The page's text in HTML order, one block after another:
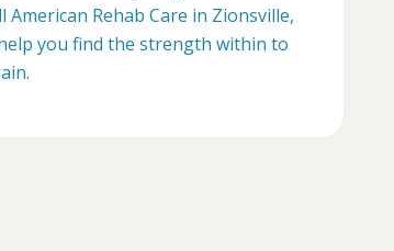
Rehab Care in Zionsville,
you find the strength within to